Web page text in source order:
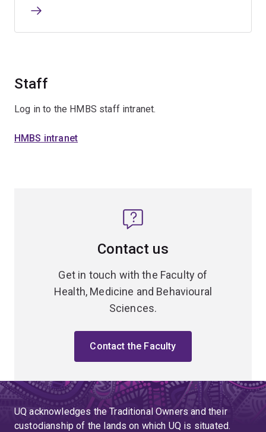
Staff
Log in to the HMBS staff intranet.
HMBS intranet
Contact us
Get in touch with the Faculty of
Health, Medicine and Behavioural
Sciences.
Contact the Faculty
UQ acknowledges the Traditional Owners and their
custodianship of the lands on which UQ is situated.